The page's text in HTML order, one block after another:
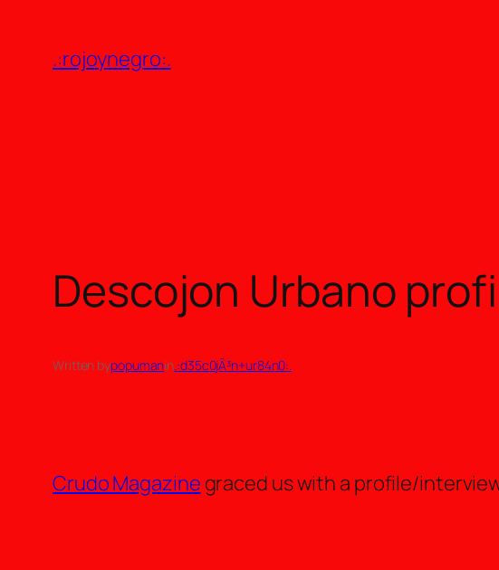
content
.:rojoynegro:.
Descojon Urbano
Written bypopumanin.:d35c0jÃ³n+ur84n0:.
Crudo Magazine graced us with a profile/